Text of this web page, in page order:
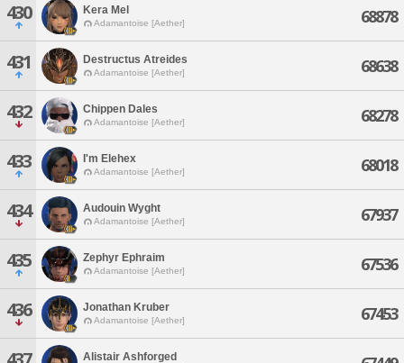
430 Kera Mel
Adamantoise [Aether] 68878
431 Destructus Atreides
Adamantoise [Aether] 68638
432 Chippen Dales
Adamantoise [Aether] 68278
433 I'm Elehex
Adamantoise [Aether] 68018
434 Audouin Wyght
Adamantoise [Aether] 67937
435 Zephyr Ephraim
Adamantoise [Aether] 67536
436 Jonathan Kruber
Adamantoise [Aether] 67453
Alistair Ashforged